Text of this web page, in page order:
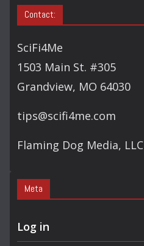
Contact:
SciFi4Me
1503 Main St. #305
Grandview, MO 64030
tips@scifi4me.com
Flaming Dog Media, LLC
Meta
Log in